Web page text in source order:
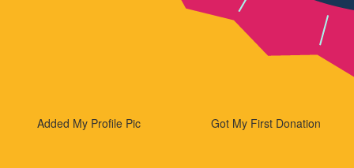
Added My Profile Pic Got My First Donation